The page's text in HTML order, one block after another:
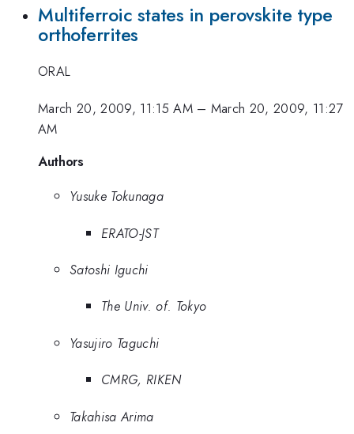
Multiferroic states in perovskite type
orthoferrites
ORAL
March 20, 2009, 11:15 AM– March 20, 2009, 11:27
AM
Authors
Yusuke Tokunaga
ERATO-JST
Satoshi Iguchi
The Univ. of. Tokyo
Yasujiro Taguchi
CMRG, RIKEN
Takahisa Arima